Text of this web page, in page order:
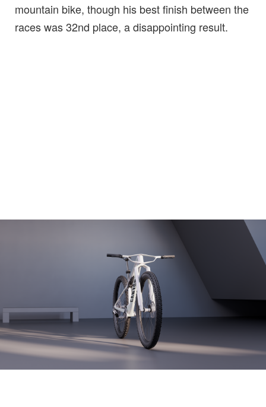
mountain bike, though his best finish between the
races was 32nd place, a disappointing result.